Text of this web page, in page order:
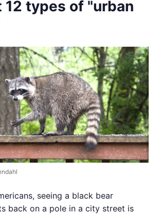
12 types of "urban
seeing a black bear
back on a pole in a city street is